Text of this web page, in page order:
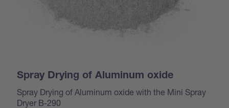
Spray Drying of Aluminum oxide
Spray Drying of Aluminum oxide with the Mini Spray
Dryer B-290